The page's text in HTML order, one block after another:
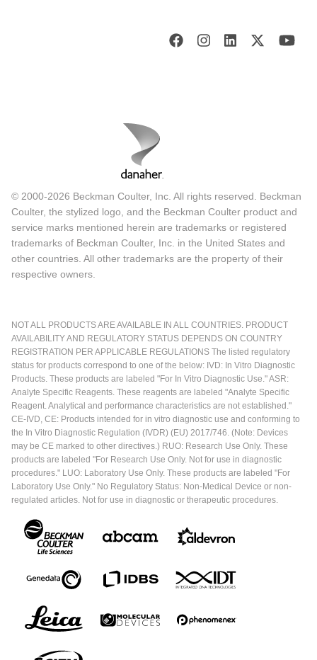
© 2000-2026 Beckman Coulter, Inc. All rights reserved. Beckman
Coulter, the stylized logo, and the Beckman Coulter product and
service marks mentioned herein are trademarks or registered
trademarks of Beckman Coulter, Inc. in the United States and
other countries. All other trademarks are the property of their
respective owners.
NOT ALL PRODUCTS ARE AVAILABLE IN ALL COUNTRIES. PRODUCT
AVAILABILITY AND REGULATORY STATUS DEPENDS ON COUNTRY
REGISTRATION PER APPLICABLE REGULATIONS The listed regulatory
status for products correspond to one of the below: IVD: In Vitro Diagnostic
Products. These products are labeled "For In Vitro Diagnostic Use." ASR:
Analyte Specific Reagents. These reagents are labeled "Analyte Specific
Reagent. Analytical and performance characteristics are not established."
CE-IVD, CE: Products intended for in vitro diagnostic use and conforming to
the In Vitro Diagnostic Regulation (IVDR) (EU) 2017/746. (Note: Devices
may be CE marked to other directives.) RUO: Research Use Only. These
products are labeled "For Research Use Only. Not for use in diagnostic
procedures." LUO: Laboratory Use Only. These products are labeled "For
Laboratory Use Only." No Regulatory Status: Non-Medical Device or non-
regulated articles. Not for use in diagnostic or therapeutic procedures.